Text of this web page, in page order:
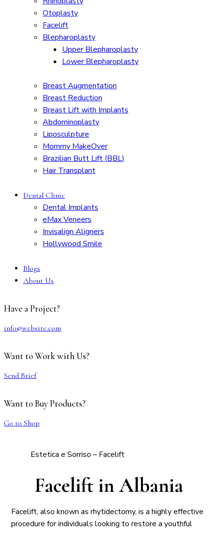
Otoplasty
Facelift
Blepharoplasty
Upper Blepharoplasty
Lower Blepharoplasty
Breast Augmentation
Breast Reduction
Breast Lift with Implants
Abdominoplasty
Liposculpture
Mommy MakeOver
Brazilian Butt Lift (BBL)
Hair Transplant
Dental Clinic
Dental Implants
eMax Veneers
Invisalign Aligners
Hollywood Smile
Blogs
About Us
Have a Project?
info@website.com
Want to Work with Us?
Send Brief
Want to Buy Products?
Go to Shop
Estetica e Sorriso – Facelift
Facelift in Albania
Facelift, also known as rhytidectomy, is a highly effective
procedure for individuals looking to restore a youthful